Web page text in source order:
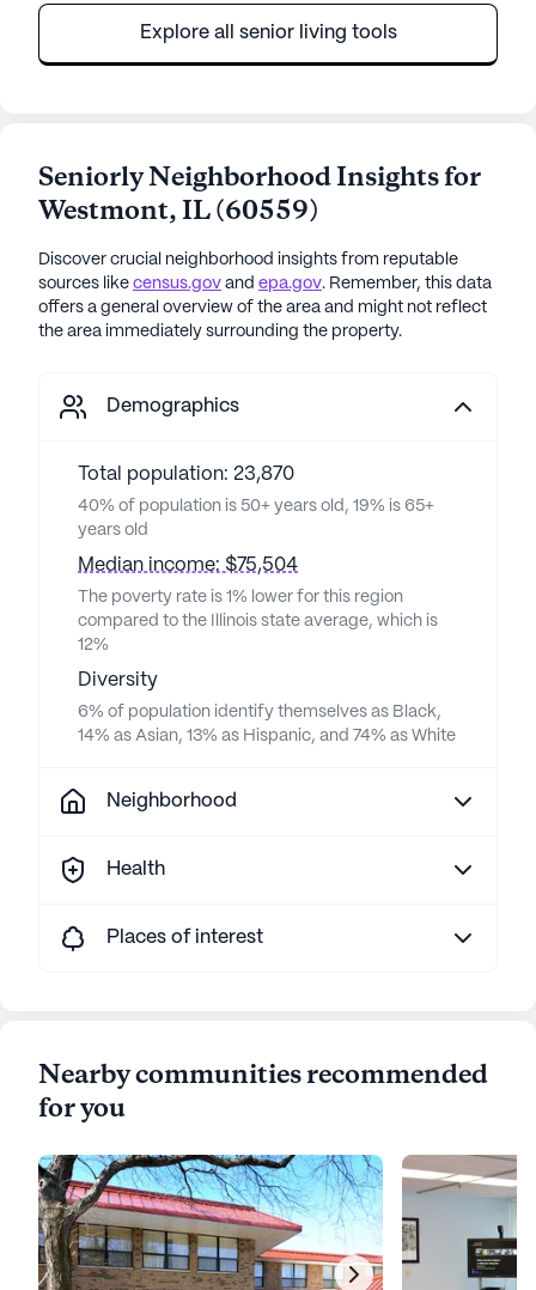
Explore all senior living tools
Seniorly Neighborhood Insights for
Westmont,IL(60559)
Discover crucial neighborhood insights from reputable
sources like census.gov and epa.gov. Remember, this data
offers a general overview of the area and might not reflect
the area immediately surrounding the property.
Demographics
Total population: 23,870
40% of population is 50+ years old, 19% is 65+
years old
Median income: $75,504
The poverty rate is 1% lower for this region
compared to the Illinois state average, which is
12%
Diversity
6% of population identify themselves as Black,
14% as Asian, 13% as Hispanic, and 74% as White
Neighborhood
Health
Places of interest
Nearby communities recommended
for you